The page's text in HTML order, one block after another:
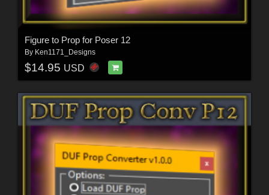
Figure to Prop for Poser 12
By Ken1171_Designs
$14.95 USD